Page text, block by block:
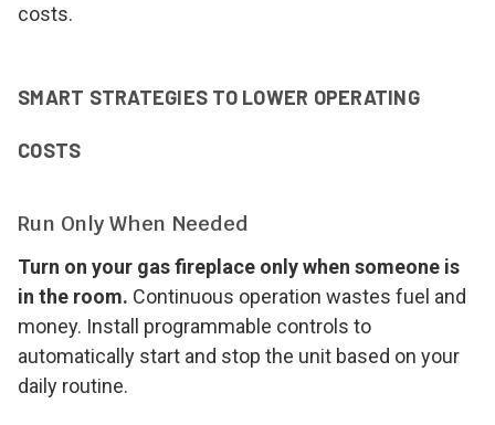
costs.
SMART STRATEGIES TO LOWER OPERATING
COSTS
Run Only When Needed
Turn on your gas fireplace only when someone is
in the room. Continuous operation wastes fuel and
money. Install programmable controls to
automatically start and stop the unit based on your
daily routine.